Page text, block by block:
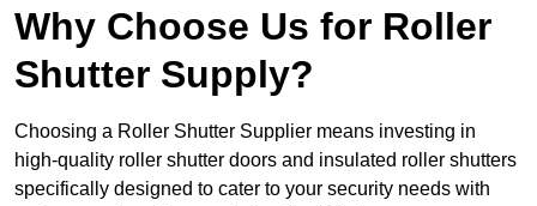
Why Choose Us for Roller
Shutter Supply?
Choosing a Roller Shutter Supplier means investing in
high-quality roller shutter doors and insulated roller shutters
specifically designed to cater to your security needs with